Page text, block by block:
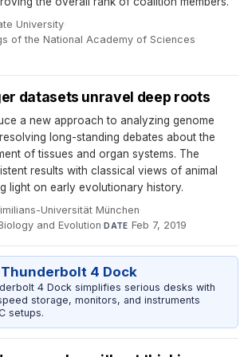
University·
of the National Academy of Sciences·
datasets unravel deep roots
a new approach to analyzing genome
long-standing debates about the
of tissues and organ systems. The
results with classical views of animal
light on early evolutionary history.
Universität München·
and Evolution·DATE Feb 7, 2019
4 Dock
4 Dock simplifies serious desks with
storage, monitors, and instruments
setups.